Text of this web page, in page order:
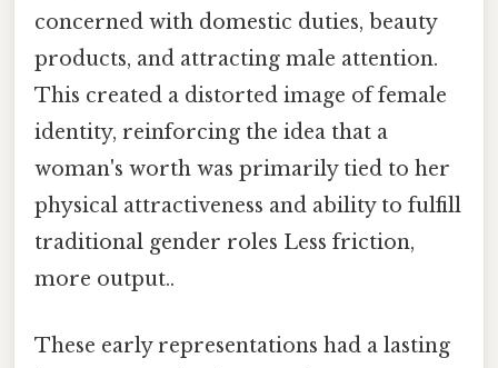
concerned with domestic duties, beauty
products, and attracting male attention.
This created a distorted image of female
identity, reinforcing the idea that a
woman's worth was primarily tied to her
physical attractiveness and ability to fulfill
traditional gender roles Less friction,
more output..
These early representations had a lasting